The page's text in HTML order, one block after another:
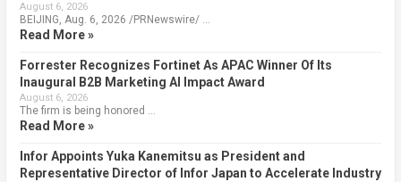
August 6, 2026
BEIJING, Aug. 6, 2026 /PRNewswire/ …
Read More »
Forrester Recognizes Fortinet As APAC Winner Of Its
Inaugural B2B Marketing AI Impact Award
August 6, 2026
The firm is being honored …
Read More »
Infor Appoints Yuka Kanemitsu as President and
Representative Director of Infor Japan to Accelerate Industry